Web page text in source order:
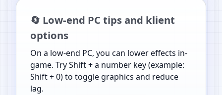
🔄 Low-end PC tips and klient
options
On a low-end PC, you can lower effects in-
game. Try Shift + a number key (example:
Shift + 0) to toggle graphics and reduce
lag.